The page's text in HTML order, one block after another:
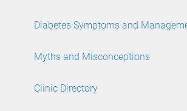
Diabetes Symptoms and
Myths and Misconceptions
Clinic Directory